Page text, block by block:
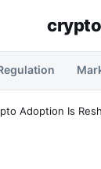
Adoption Is